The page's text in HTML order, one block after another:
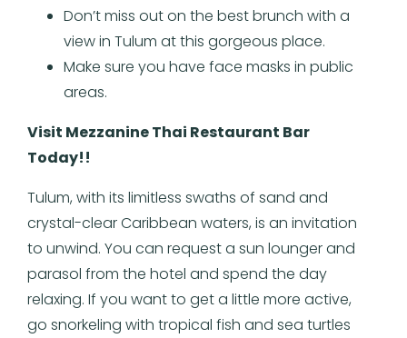
Don’t miss out on the best brunch with a
view in Tulum at this gorgeous place.
Make sure you have face masks in public
areas.
Visit Mezzanine Thai Restaurant Bar
Today!!
Tulum, with its limitless swaths of sand and
crystal-clear Caribbean waters, is an invitation
to unwind. You can request a sun lounger and
parasol from the hotel and spend the day
relaxing. If you want to get a little more active,
go snorkeling with tropical fish and sea turtles